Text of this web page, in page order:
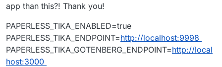
app than this?! Thank you!
PAPERLESS_TIKA_ENABLED=true
PAPERLESS_TIKA_ENDPOINT=http://localhost:9998
PAPERLESS_TIKA_GOTENBERG_ENDPOINT=http://local
host:3000